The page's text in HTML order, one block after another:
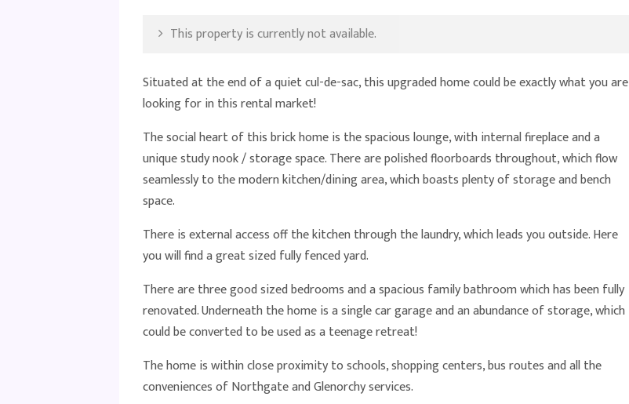
This property is currently not available.
Situated at the end of a quiet cul-de-sac, this upgraded home could be exactly what you are
looking for in this rental market!
The social heart of this brick home is the spacious lounge, with internal fireplace and a
unique study nook / storage space. There are polished floorboards throughout, which flow
seamlessly to the modern kitchen/dining area, which boasts plenty of storage and bench
space.
There is external access off the kitchen through the laundry, which leads you outside. Here
you will find a great sized fully fenced yard.
There are three good sized bedrooms and a spacious family bathroom which has been fully
renovated. Underneath the home is a single car garage and an abundance of storage, which
could be converted to be used as a teenage retreat!
The home is within close proximity to schools, shopping centers, bus routes and all the
conveniences of Northgate and Glenorchy services.